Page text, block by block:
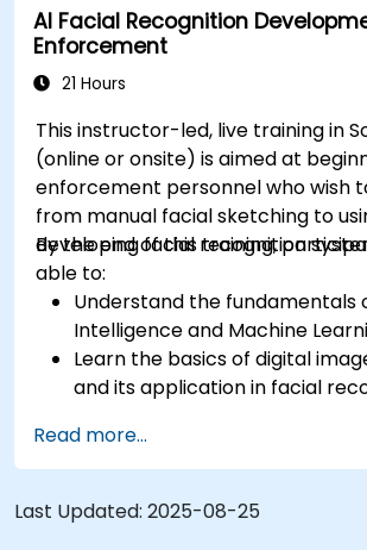
AI Facial Recognition
Enforcement
21 Hours
This instructor-led, live training in
(online or onsite) is aimed at
enforcement personnel who wish
from manual facial sketching to
developing facial recognition
By the end of this training,
able to:
Understand the fundamentals
Intelligence and Machine
Learn the basics of digital
and its application in facial
frameworks to create facial
models.
Gain hands-on experience in
training, and testing facial
Read more...
Last Updated: 2025-08-25